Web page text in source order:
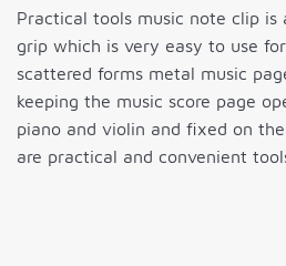
Practical tools music note clip
grip which is very easy to use
scattered forms metal music
keeping the music score page
piano and violin and fixed on
are practical and convenient